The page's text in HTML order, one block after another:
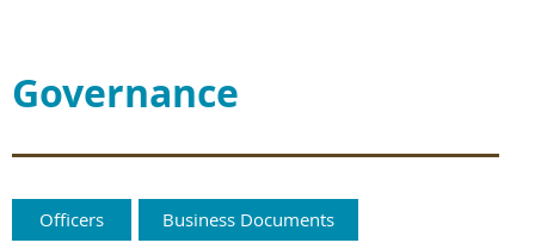
Governance
Officers Business Documents